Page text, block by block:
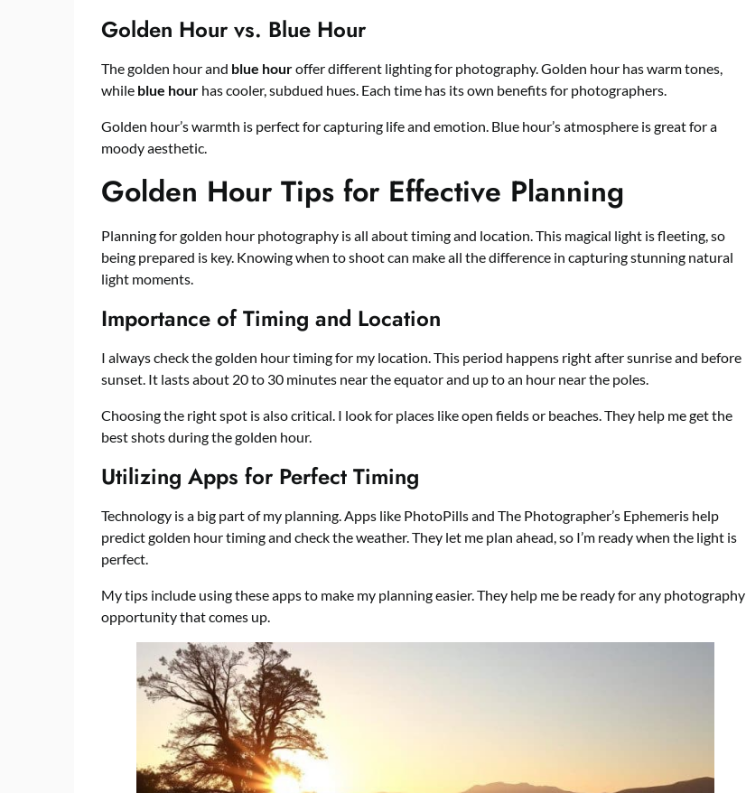
Golden Hour vs. Blue Hour
The golden hour and blue houroffer different lighting for photography. Golden hour has warm tones,
while blue hour has cooler, subdued hues. Each time has its own benefits for photographers.
Golden hour’s warmth is perfect for capturing life and emotion. Blue hour’s atmosphere is great for a
moody aesthetic.
Golden Hour Tips for Effective Planning
Planning for golden hour photography is all about timing and location. This magical light is fleeting, so
being prepared is key. Knowing when to shoot can make all the difference in capturing stunning natural
light moments.
Importance of Timing and Location
I always check the golden hour timing for my location. This period happens right after sunrise and before
sunset. It lasts about 20 to 30 minutes near the equator and up to an hour near the poles.
Choosing the right spot is also critical. I look for places like open fields or beaches. They help me get the
best shots during the golden hour.
Utilizing Apps for Perfect Timing
Technology is a big part of my planning. Apps like PhotoPills and The Photographer’s Ephemeris help
predict golden hour timing and check the weather. They let me plan ahead, so I’m ready when the light is
perfect.
My tips include using these apps to make my planning easier. They help me be ready for any photography
opportunity that comes up.